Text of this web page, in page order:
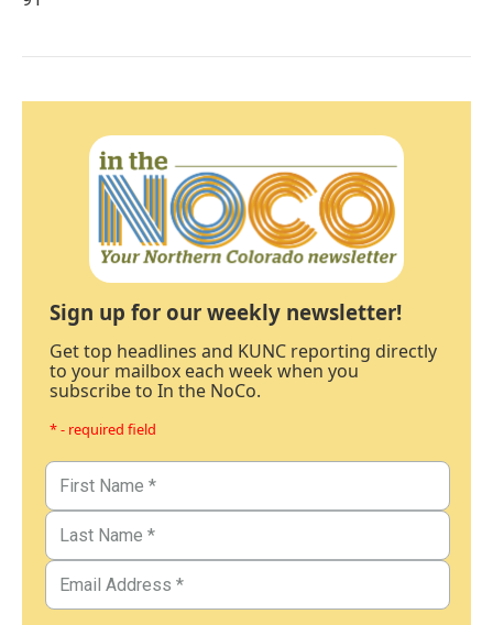
Sign up for our weekly newsletter!
Get top headlines and KUNC reporting directly
to your mailbox each week when you
subscribe to In the NoCo.
* - required field